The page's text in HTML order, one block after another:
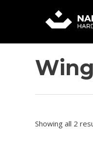
Showing all 2